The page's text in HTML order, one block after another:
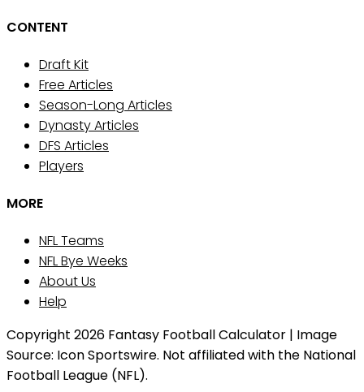
CONTENT
Draft Kit
Free Articles
Season-Long Articles
Dynasty Articles
DFS Articles
Players
MORE
NFL Teams
NFL Bye Weeks
About Us
Help
Copyright 2026 Fantasy Football Calculator | Image
Source: Icon Sportswire. Not affiliated with the National
Football League (NFL).